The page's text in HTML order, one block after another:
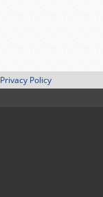
Privacy Policy